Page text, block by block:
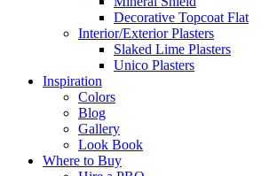
Decorative Topcoat Flat
Interior/Exterior Plasters
Slaked Lime Plasters
Unico Plasters
Inspiration
Colors
Blog
Gallery
Look Book
Where to Buy